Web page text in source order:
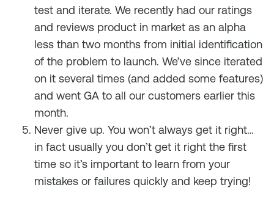
test and iterate. We recently had our ratings
and reviews product in market as an alpha
less than two months from initial identification
of the problem to launch. We’ve since iterated
on it several times (and added some features)
and went GA to all our customers earlier this
month.
Never give up. You won’t always get it right…
in fact usually you don’t get it right the first
time so it’s important to learn from your
mistakes or failures quickly and keep trying!